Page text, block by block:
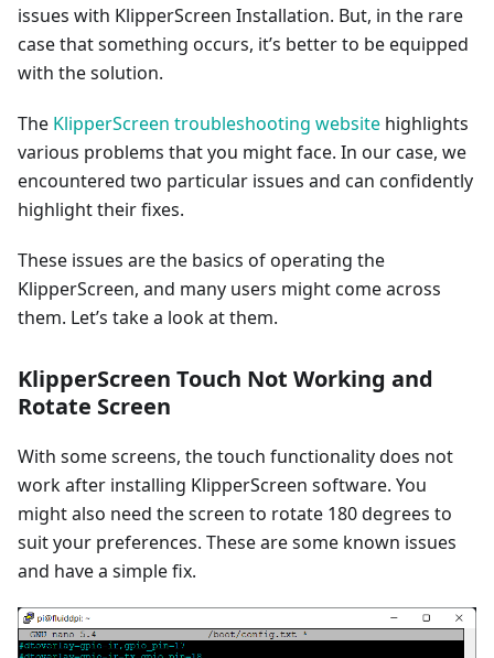
issues with KlipperScreen Installation. But, in the rare
case that something occurs, it’s better to be equipped
with the solution.
The KlipperScreen troubleshooting website highlights
various problems that you might face. In our case, we
encountered two particular issues and can confidently
highlight their fixes.
These issues are the basics of operating the
KlipperScreen, and many users might come across
them. Let’s take a look at them.
KlipperScreen Touch Not Working and
Rotate Screen
With some screens, the touch functionality does not
work after installing KlipperScreen software. You
might also need the screen to rotate 180 degrees to
suit your preferences. These are some known issues
and have a simple fix.